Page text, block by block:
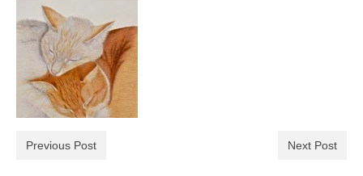
Previous Post Next Post